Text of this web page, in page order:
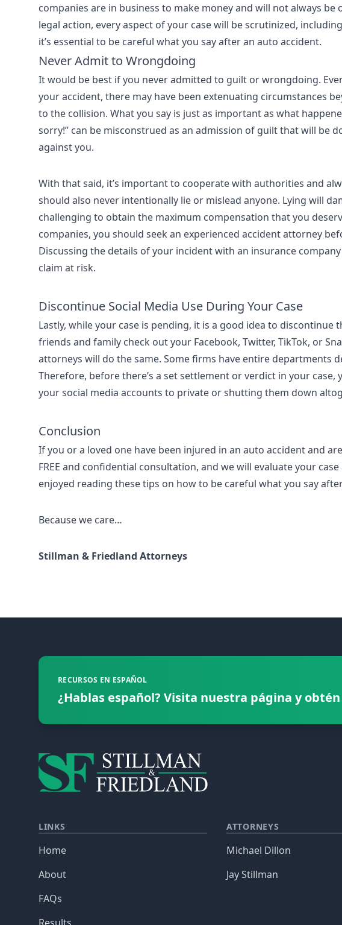
companies are in business to make money and will not always
legal action, every aspect of your case will be scrutinized,
it’s essential to be careful what you say after an auto accident.
Never Admit to Wrongdoing
It would be best if you never admitted to guilt or wrongdoing.
your accident, there may have been extenuating circumstances
to the collision. What you say is just as important as what
sorry!” can be misconstrued as an admission of guilt that will be
against you.
With that said, it’s important to cooperate with authorities and
should also never intentionally lie or mislead anyone. Lying will
challenging to obtain the maximum compensation that you
companies, you should seek an experienced accident attorney
Discussing the details of your incident with an insurance
claim at risk.
Discontinue Social Media Use During Your Case
Lastly, while your case is pending, it is a good idea to discontinue
friends and family check out your Facebook, Twitter, TikTok, or
attorneys will do the same. Some firms have entire departments
Therefore, before there’s a set settlement or verdict in your
your social media accounts to private or shutting them down
Conclusion
If you or a loved one have been injured in an auto accident and
FREE and confidential consultation, and we will evaluate your
enjoyed reading these tips on how to be careful what you say
Because we care…
Stillman & Friedland Attorneys
RECURSOS EN ESPAÑOL
¿Hablas español? Visita nuestra página y
LINKS
Home
About
FAQs
ATTORNEYS
Michael Dillon
Jay Stillman